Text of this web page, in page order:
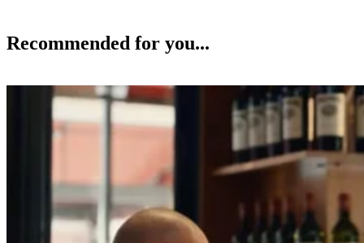
Recommended for you...